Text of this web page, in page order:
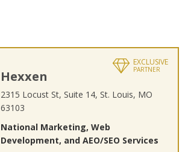
EXCLUSIVE
PARTNER
Hexxen
2315 Locust St, Suite 14, St. Louis, MO
63103
National Marketing, Web
Development, and AEO/SEO Services